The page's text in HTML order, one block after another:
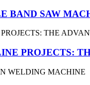
BAND SAW
PROJECTS: